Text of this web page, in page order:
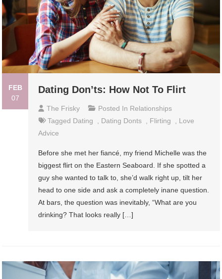
FEB
07
Dating Don’ts: How Not To Flirt
The Frisky Posted In Relationships
Tagged Dating Dating Donts Flirting
Love
Advice
Before she met her fiancé, my friend Michelle was the
biggest flirt on the Eastern Seaboard. If she spotted a
guy she wanted to talk to, she’d walk right up, tilt her
head to one side and ask a completely inane question.
At bars, the question was inevitably, “What are you
drinking? That looks really […]